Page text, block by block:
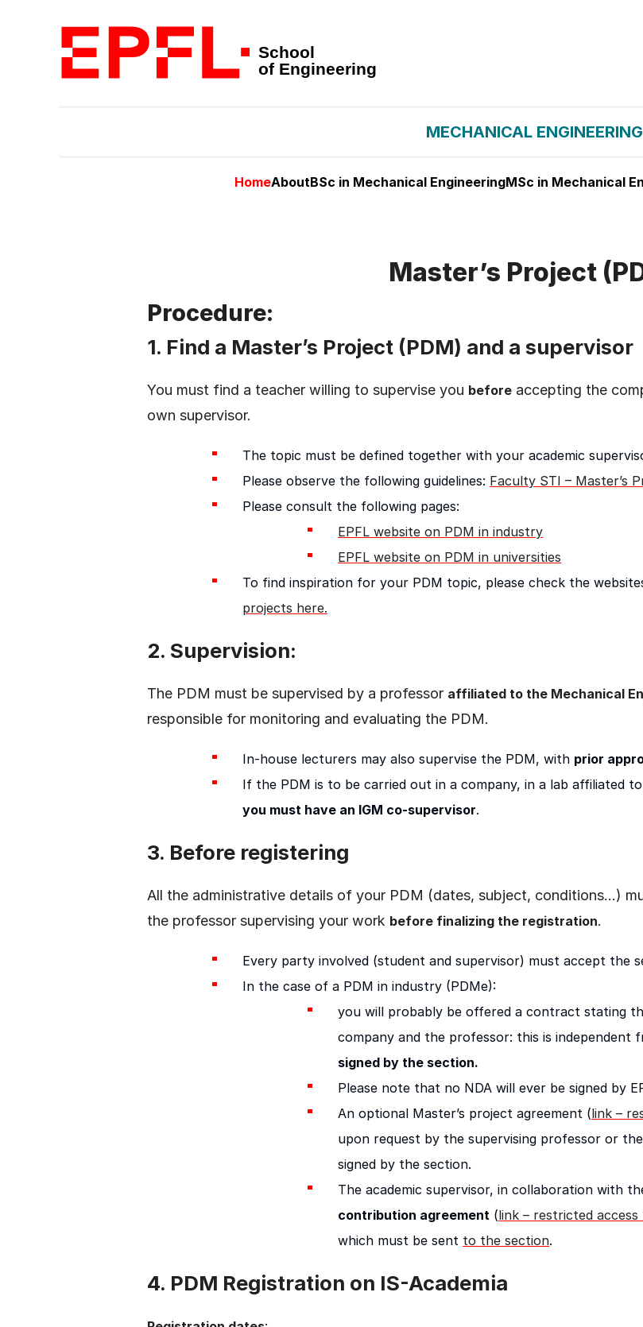
School
of Engineering
MECHANICAL ENGINEERING
HomeAboutBSc in Mechanical EngineeringMSc in Mechanical
Master’s Project
Procedure:
1. Find a Master’s Project (PDM) and a supervisor
You must find a teacher willing to supervise you before accepting the
own supervisor.
The topic must be defined together with your academic
Please observe the following guidelines: Faculty STI – Master’s
Please consult the following pages:
EPFL website on PDM in industry
EPFL website on PDM in universities
To find inspiration for your PDM topic, please check the
projects here.
2. Supervision:
The PDM must be supervised by a professor affiliated to the Mechanical
responsible for monitoring and evaluating the PDM.
In-house lecturers may also supervise the PDM, with prior
If the PDM is to be carried out in a company, in a lab affiliated
you must have an IGM co-supervisor.
3. Before registering
All the administrative details of your PDM (dates, subject, conditions…)
the professor supervising your work before finalizing the registration.
Every party involved (student and supervisor) must accept the
In the case of a PDM in industry (PDMe):
you will probably be offered a contract stating
company and the professor: this is independent
signed by the section.
Please note that no NDA will ever be signed by
An optional Master’s project agreement (link –
upon request by the supervising professor or
signed by the section.
The academic supervisor, in collaboration with
contribution agreement (link – restricted
which must be sent to the section.
4. PDM Registration on IS-Academia